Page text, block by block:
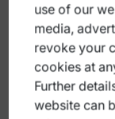
Parking (free)
use of our
media,
revoke your
cookies at
Further
website can